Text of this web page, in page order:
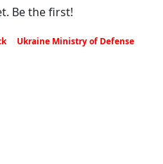
Be the first!
Ukraine Ministry of Defense